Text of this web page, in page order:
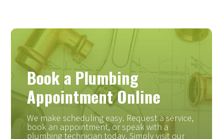
Book a Plumbing
Appointment Online
We make scheduling easy. Request a service,
book an appointment, or speak with a
plumbing technician today. Simply visit our